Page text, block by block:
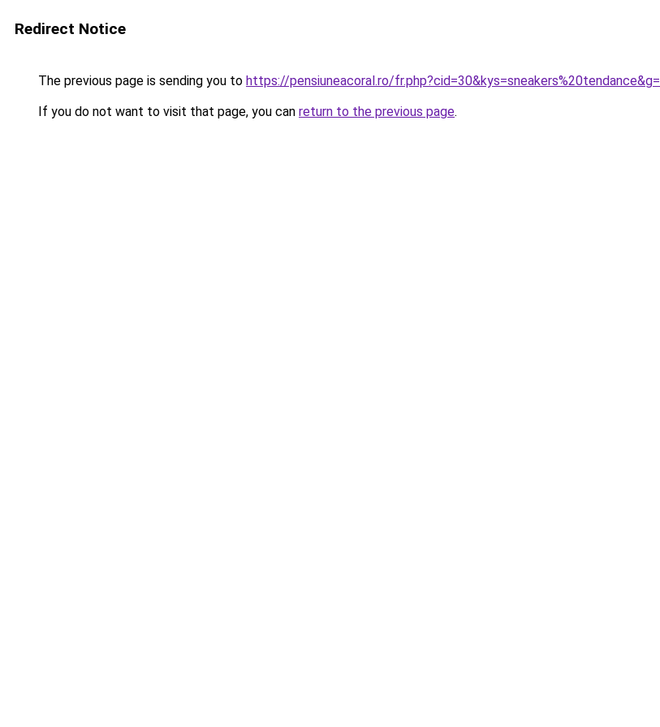
Redirect Notice
The previous page is sending you to https://pensiuneacoral.ro/
If you do not want to visit that page, you can return to the previous page.